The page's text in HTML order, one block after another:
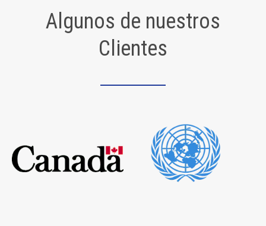
Algunos de nuestros
Clientes